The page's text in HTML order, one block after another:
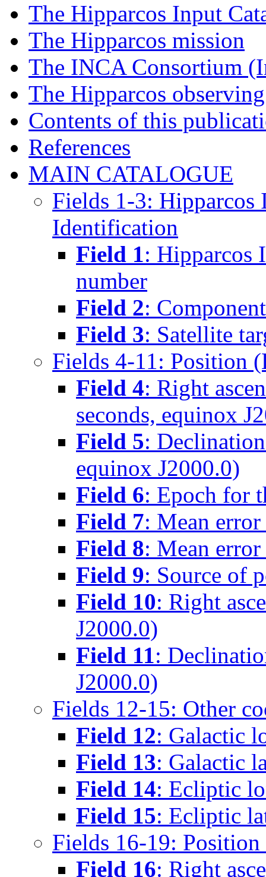
The Hipparcos Input
The Hipparcos mission
The INCA Consortium
The Hipparcos
Contents of this
References
MAIN CATALOGUE
Fields 1-3:
Identification
Field 1: Hipparcos
number
Field 2:
Field 3: Satellite
Fields 4-11: Position
Field 4: Right
seconds, equinox
Field 5:
equinox J2000.0)
Field 6: Epoch for
Field 7: Mean
Field 8: Mean
Field 9: Source of
Field 10: Right
J2000.0)
Field 11:
J2000.0)
Fields 12-15: Other
Field 12: Galactic
Field 13: Galactic
Field 14: Ecliptic
Field 15: Ecliptic
Fields 16-19:
Field 16: Right